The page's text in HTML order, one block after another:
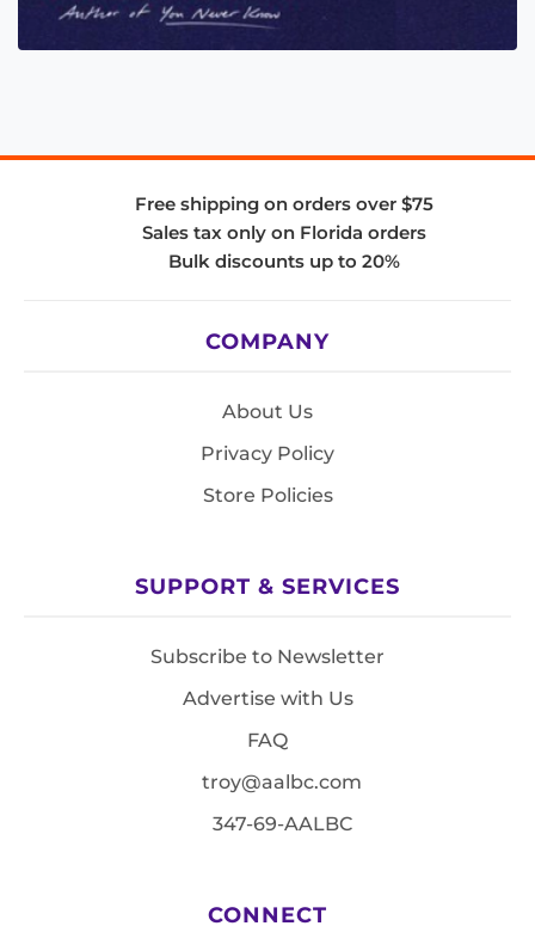
Free shipping on orders over $75
Sales tax only on Florida orders
Bulk discounts up to 20%
COMPANY
About Us
Privacy Policy
Store Policies
SUPPORT & SERVICES
Subscribe to Newsletter
Advertise with Us
FAQ
troy@aalbc.com
347-69-AALBC
CONNECT